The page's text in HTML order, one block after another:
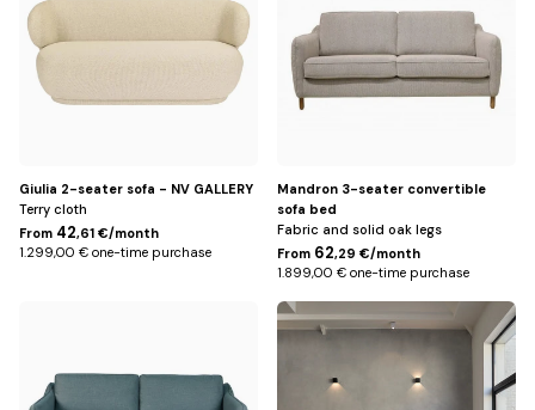
Giulia 2-seater sofa - NV GALLERY
Terry cloth
From 42,61 €/month
1.299,00 € one-time purchase
Mandron 3-seater convertible
sofa bed
Fabric and solid oak legs
From 62,29 €/month
1.899,00 € one-time purchase
Beige